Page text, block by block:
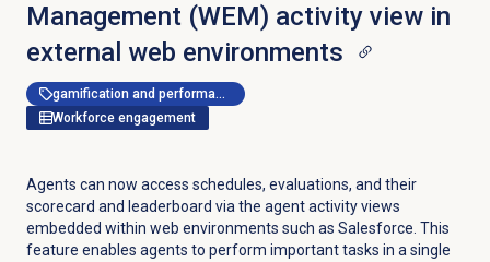
Management (WEM) activity view in
external web environments
gamification and performance management
Workforce engagement
Agents can now access schedules, evaluations, and their
scorecard and leaderboard via the agent activity views
embedded within web environments such as Salesforce. This
feature enables agents to perform important tasks in a single